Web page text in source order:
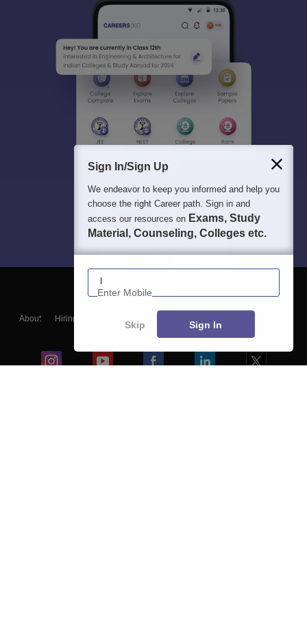
About Hiring
Blogs
Sign In/Sign Up
We endeavor to keep you informed and help you
choose the right Career path. Sign in and
access our resources on Exams, Study
Material, Counseling, Colleges etc.
Enter Mobile
Skip Sign In